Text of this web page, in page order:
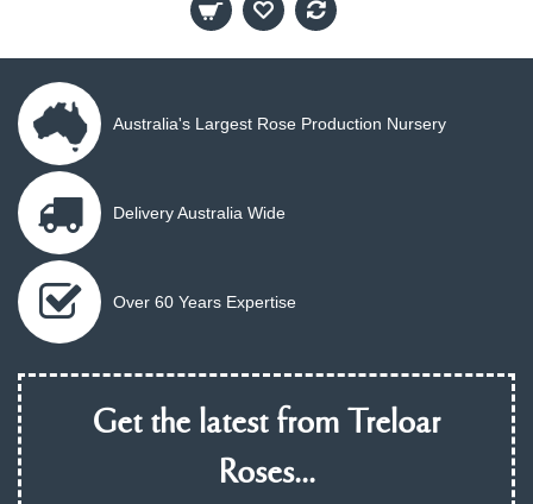
Australia's Largest Rose Production Nursery
Delivery Australia Wide
Over 60 Years Expertise
Get the latest from Treloar
Roses...